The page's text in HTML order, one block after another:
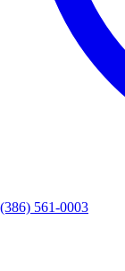
(386) 561-0003